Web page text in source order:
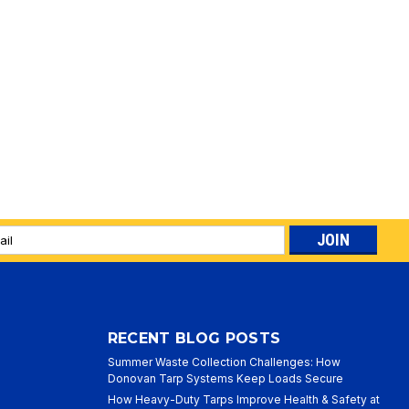
RECENT BLOG POSTS
Summer Waste Collection Challenges: How
Donovan Tarp Systems Keep Loads Secure
How Heavy-Duty Tarps Improve Health & Safety at